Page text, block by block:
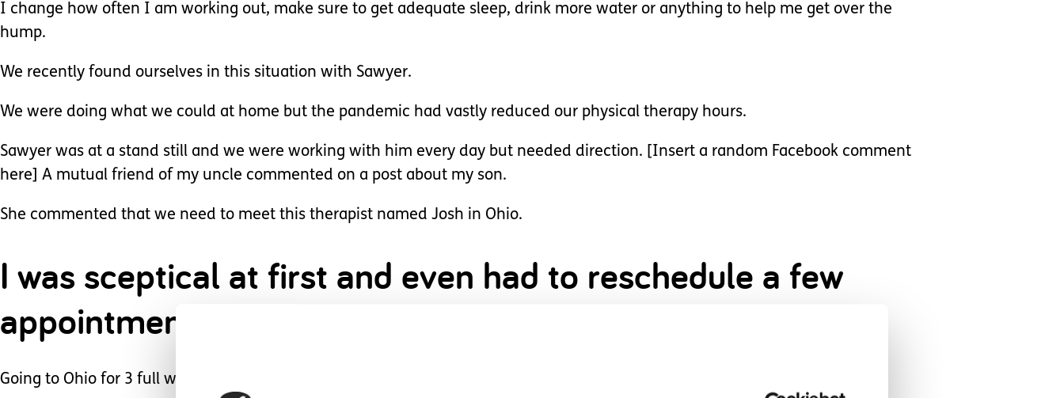
I change how often I am working out, make sure to get adequate sleep, drink more water or anything to help me get over the
hump.
We recently found ourselves in this situation with Sawyer.
We were doing what we could at home but the pandemic had vastly reduced our physical therapy hours.
Sawyer was at a stand still and we were working with him every day but needed direction. [Insert a random Facebook comment
here] A mutual friend of my uncle commented on a post about my son.
She commented that we need to meet this therapist named Josh in Ohio.
I was sceptical at first and even had to reschedule a few
appointments.
Going to Ohio for 3 full weeks wasn’t a small undertaking for our family and it made me extremely nervous.